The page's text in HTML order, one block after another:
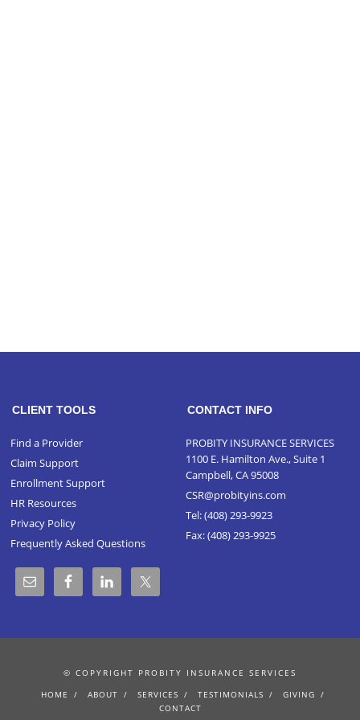
CLIENT TOOLS
Find a Provider
Claim Support
Enrollment Support
HR Resources
Privacy Policy
Frequently Asked Questions
CONTACT INFO
PROBITY INSURANCE SERVICES
1100 E. Hamilton Ave., Suite 1
Campbell, CA 95008
CSR@probityins.com
Tel:(408) 293-9923
Fax: (408) 293-9925
© COPYRIGHT PROBITY INSURANCE SERVICES
HOME
ABOUT SERVICES TESTIMONIALS
GIVING
CONTACT